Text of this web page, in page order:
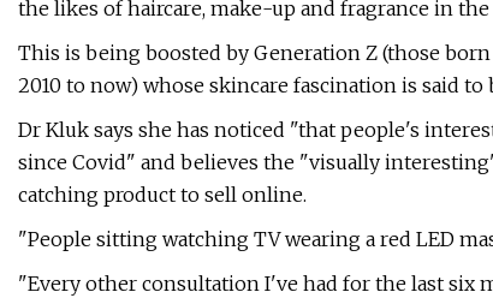
the likes of haircare, make-up and fragrance in the
This is being boosted by Generation Z (those
2010 to now) whose skincare fascination is said
Dr Kluk says she has noticed "that people's
since Covid" and believes the "visually
catching product to sell online.
"People sitting watching TV wearing a red LED
"Every other consultation I've had for the last six